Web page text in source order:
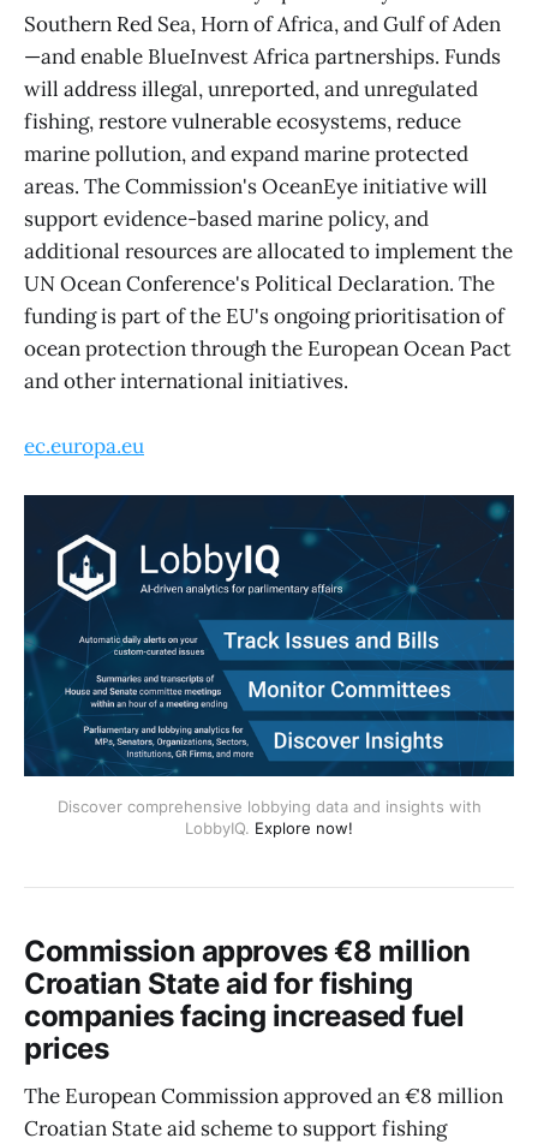
Southern Red Sea, Horn of Africa, and Gulf of Aden
—and enable BlueInvest Africa partnerships. Funds
will address illegal, unreported, and unregulated
fishing, restore vulnerable ecosystems, reduce
marine pollution, and expand marine protected
areas. The Commission's OceanEye initiative will
support evidence-based marine policy, and
additional resources are allocated to implement the
UN Ocean Conference's Political Declaration. The
funding is part of the EU's ongoing prioritisation of
ocean protection through the European Ocean Pact
and other international initiatives.
ec.europa.eu
Discover comprehensive lobbying data and insights with
LobbyIQ. Explore now!
Commission approves €8 million
Croatian State aid for fishing
companies facing increased fuel
prices
The European Commission approved an €8 million
Croatian State aid scheme to support fishing